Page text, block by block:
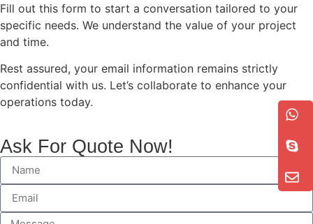
Fill out this form to start a conversation tailored to your
specific needs. We understand the value of your project
and time.
Rest assured, your email information remains strictly
confidential with us. Let’s collaborate to enhance your
operations today.
Ask For Quote Now!